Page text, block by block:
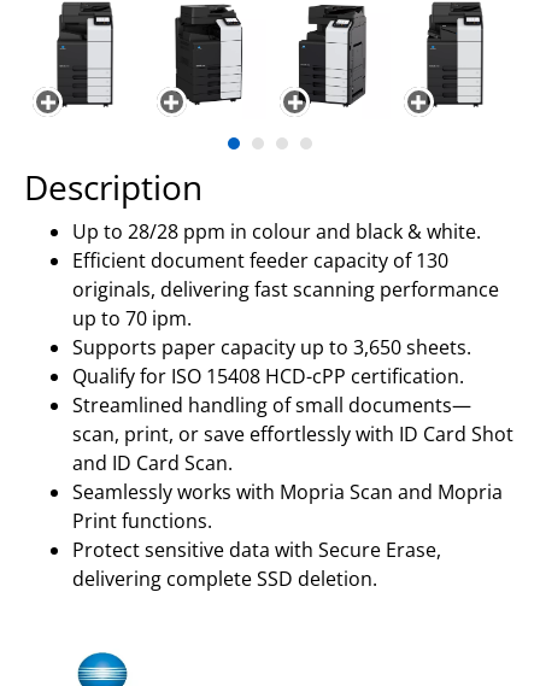
Description
Up to 28/28 ppm in colour and black & white.
Efficient document feeder capacity of 130
originals, delivering fast scanning performance
up to 70 ipm.
Supports paper capacity up to 3,650 sheets.
Qualify for ISO 15408 HCD-cPP certification.
Streamlined handling of small documents—
scan, print, or save effortlessly with ID Card Shot
and ID Card Scan.
Seamlessly works with Mopria Scan and Mopria
Print functions.
Protect sensitive data with Secure Erase,
delivering complete SSD deletion.